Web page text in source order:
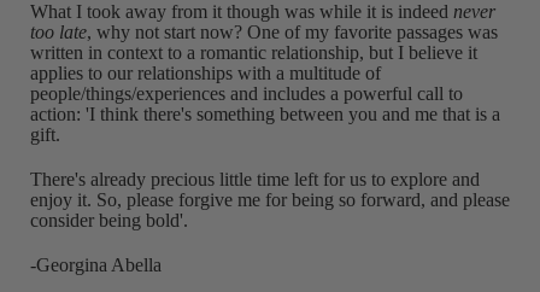
What I took away from it though was while it is indeed never
too late, why not start now? One of my favorite passages was
written in context to a romantic relationship, but I believe it
applies to our relationships with a multitude of
people/things/experiences and includes a powerful call to
action: 'I think there's something between you and me that is a
gift.
There's already precious little time left for us to explore and
enjoy it. So, please forgive me for being so forward, and please
consider being bold'.
-Georgina Abella